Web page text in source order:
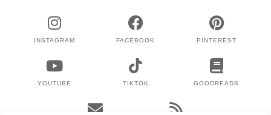
INSTAGRAM FACEBOOK PINTEREST
YOUTUBE TIKTOK GOODREADS